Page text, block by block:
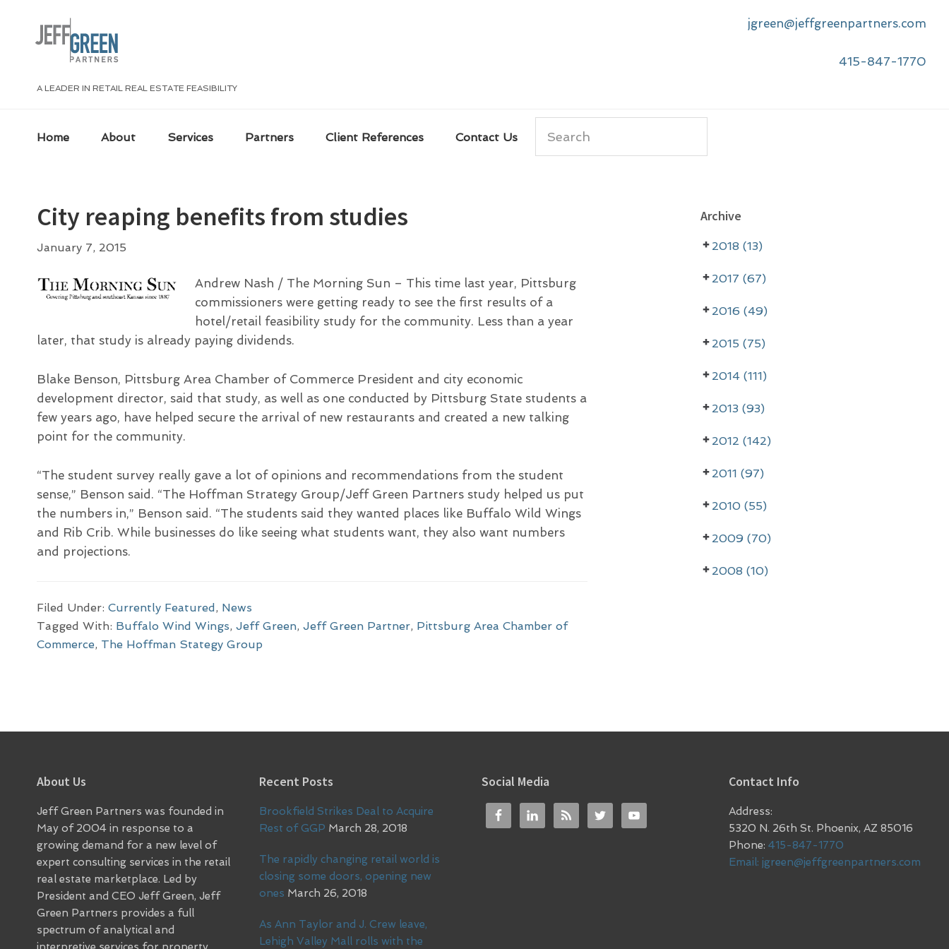
primary
primary
footer
A LEADER IN RETAIL REAL ESTATE FEASIBILITY
jgreen@jeffgreenpartners.com
415-847-1770
Home About Services Partners Client References Contact Us
Search
City reaping benefits from studies
January 7, 2015
Andrew Nash / The Morning Sun – This time last year, Pittsburg
commissioners were getting ready to see the first results of a
hotel/retail feasibility study for the community. Less than a year
later, that study is already paying dividends.
Blake Benson, Pittsburg Area Chamber of Commerce President and city economic
development director, said that study, as well as one conducted by Pittsburg State students a
few years ago, have helped secure the arrival of new restaurants and created a new talking
point for the community.
“The student survey really gave a lot of opinions and recommendations from the student
sense,” Benson said. “The Hoffman Strategy Group/Jeff Green Partners study helped us put
the numbers in,” Benson said. “The students said they wanted places like Buffalo Wild Wings
and Rib Crib. While businesses do like seeing what students want, they also want numbers
and projections.
Filed Under: Currently Featured, News
Tagged With: Buffalo Wind Wings, Jeff Green, Jeff Green Partner, Pittsburg Area Chamber of
Commerce, The Hoffman Stategy Group
Archive
2018 (13)
2017 (67)
2016 (49)
2015 (75)
2014 (111)
2013 (93)
2012 (142)
2011 (97)
2010 (55)
2009 (70)
2008 (10)
FooterAbout Us
Jeff Green Partners was founded in
May of 2004 in response to a
growing demand for a new level of
expert consulting services in the retail
real estate marketplace. Led by
President and CEO Jeff Green, Jeff
Green Partners provides a full
spectrum of analytical and
Recent Posts
Brookfield Strikes Deal to Acquire
Rest of GGP March 28, 2018
The rapidly changing retail world is
closing some doors, opening new
ones March 26, 2018
As Ann Taylor and J. Crew leave,
Lehigh Valley Mall rolls with the
Social Media Contact Info
Address:
5320 N. 26th St. Phoenix, AZ 85016
Phone: 415-847-1770
Email: jgreen@jeffgreenpartners.com